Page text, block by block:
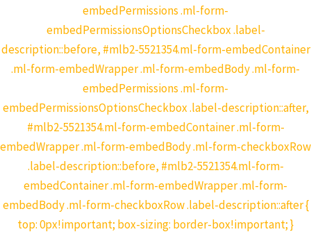
embedPermissions .ml-form-
embedPermissionsOptionsCheckbox .label-
description::before, #mlb2-5521354.ml-form-embedContainer
.ml-form-embedWrapper .ml-form-embedBody .ml-form-
embedPermissions .ml-form-
embedPermissionsOptionsCheckbox .label-description::after,
#mlb2-5521354.ml-form-embedContainer .ml-form-
embedWrapper .ml-form-embedBody .ml-form-checkboxRow
.label-description::before, #mlb2-5521354.ml-form-
embedContainer .ml-form-embedWrapper .ml-form-
embedBody .ml-form-checkboxRow .label-description::after {
top: 0px!important; box-sizing: border-box!important; }